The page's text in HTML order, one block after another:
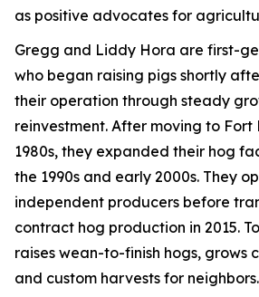
as positive advocates for
Gregg and Liddy Hora are first-
who began raising pigs shortly
their operation through steady
reinvestment. After moving to
1980s, they expanded their hog
the 1990s and early 2000s. They
independent producers before
contract hog production in 2015.
raises wean-to-finish hogs, grows
and custom harvests for neighbors.